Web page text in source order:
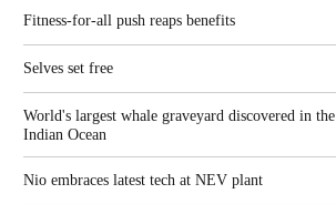
Fitness-for-all push reaps benefits
Selves set free
World's largest whale graveyard discovered in the
Indian Ocean
Nio embraces latest tech at NEV plant